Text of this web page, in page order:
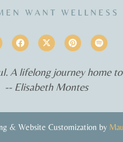
A lifelong journey home
-- Elisabeth Montes
& Website Customization by